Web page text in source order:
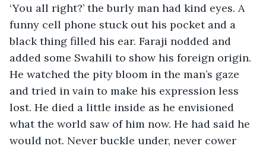
‘You all right?’ the burly man had kind eyes. A
funny cell phone stuck out his pocket and a
black thing filled his ear. Faraji nodded and
added some Swahili to show his foreign origin.
He watched the pity bloom in the man’s gaze
and tried in vain to make his expression less
lost. He died a little inside as he envisioned
what the world saw of him now. He had said he
would not. Never buckle under, never cower